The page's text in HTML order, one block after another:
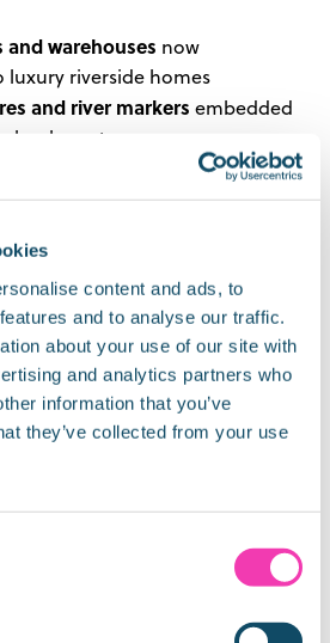
content and ads, to
and to analyse our traffic.
about your use of our site with
and analytics partners who
information that you’ve
they’ve collected from your use
warehouses now
riverside homes
and river markers embedded
industrial and maritime
modern developments
commentary brings some
– turning a simple boat trip
tour.
Typical Thames
last:
a one‑way central London
journeys to Greenwich